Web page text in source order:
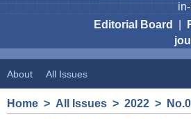
Editorial Board
About All Issues
Home > All Issues > 2022 >